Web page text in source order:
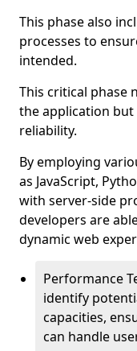
This phase also
processes to
intended.
This critical phase
the application but
reliability.
By employing
as JavaScript,
with server-side
developers are
dynamic web
Performance
identify
capacities,
can handle